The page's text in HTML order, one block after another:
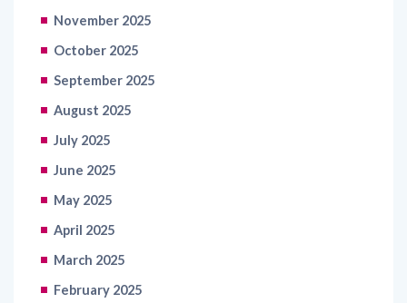
November 2025
October 2025
September 2025
August 2025
July 2025
June 2025
May 2025
April 2025
March 2025
February 2025